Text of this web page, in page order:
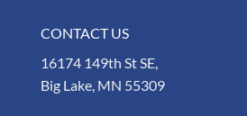
CONTACT US
16174 149th St SE,
Big Lake, MN 55309